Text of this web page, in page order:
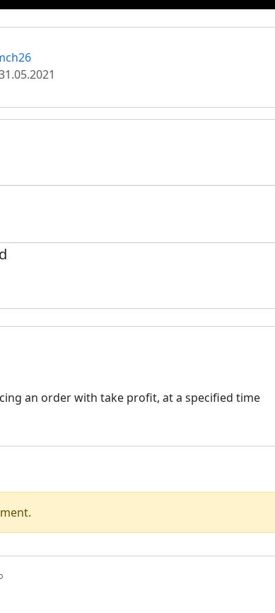
an order with take profit, at a specified time